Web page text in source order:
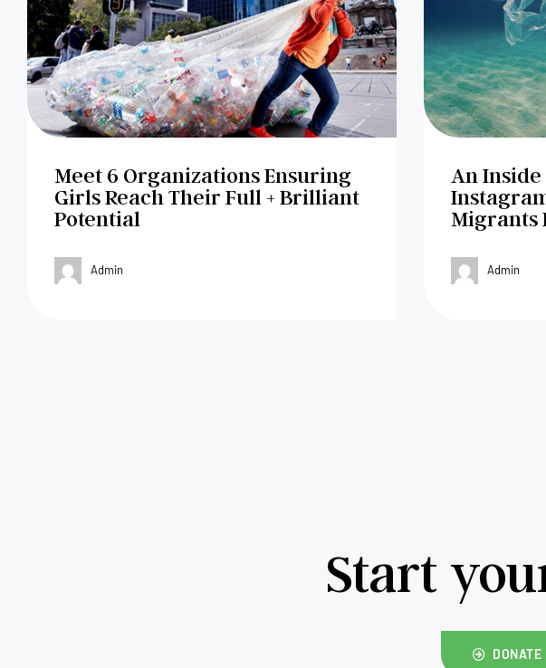
Meet 6 Organizations Ensuring
Girls Reach Their Full + Brilliant
Potential
Admin
An
Migrants
Admin
Start
DONATE